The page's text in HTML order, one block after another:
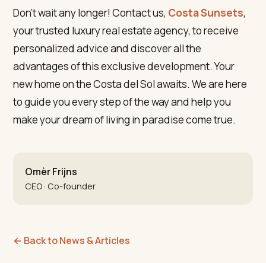
Don’t wait any longer! Contact us, Costa Sunsets,
your trusted luxury real estate agency, to receive
personalized advice and discover all the
advantages of this exclusive development. Your
new home on the Costa del Sol awaits. We are here
to guide you every step of the way and help you
make your dream of living in paradise come true.
Omèr Frijns
CEO · Co-founder
← Back to News & Articles